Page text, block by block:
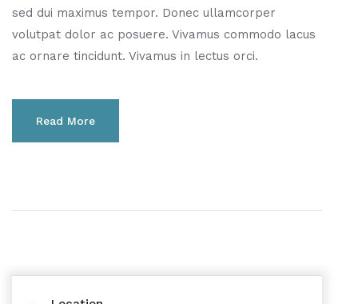
sed dui maximus tempor. Donec ullamcorper
volutpat dolor ac posuere. Vivamus commodo lacus
ac ornare tincidunt. Vivamus in lectus orci.
Read More